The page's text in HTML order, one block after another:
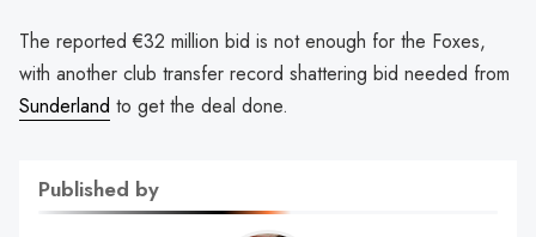
The reported €32 million bid is not enough for the Foxes,
with another club transfer record shattering bid needed from
Sunderland to get the deal done.
Published by